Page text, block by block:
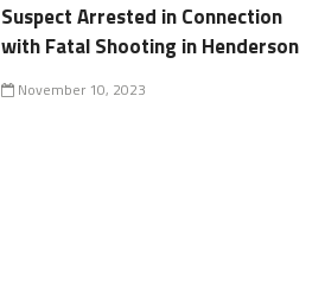
Suspect Arrested in Connection
with Fatal Shooting in Henderson
November 10, 2023